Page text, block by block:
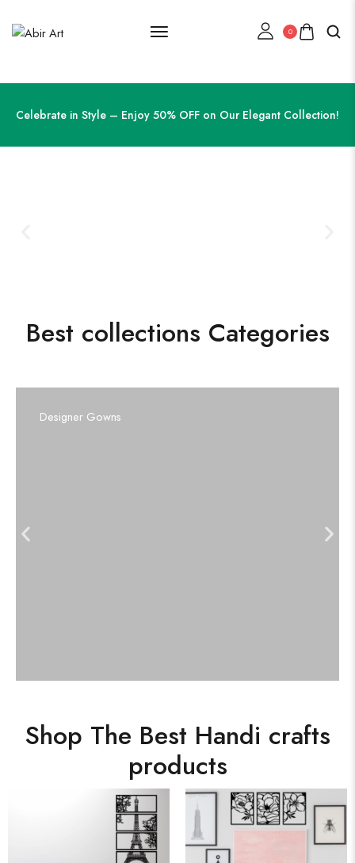
0
Celebrate in Style – Enjoy 50% OFF on Our Elegant Collection!
Best collections Categories
Designer Gowns
Shop The Best Handi crafts
products